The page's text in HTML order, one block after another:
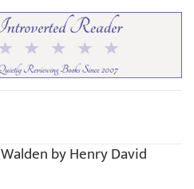
Walden by Henry David